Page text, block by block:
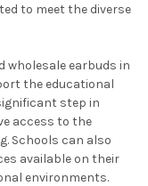
to meet the diverse
wholesale earbuds in
the educational
step in
access to the
Schools can also
available on their
environments.